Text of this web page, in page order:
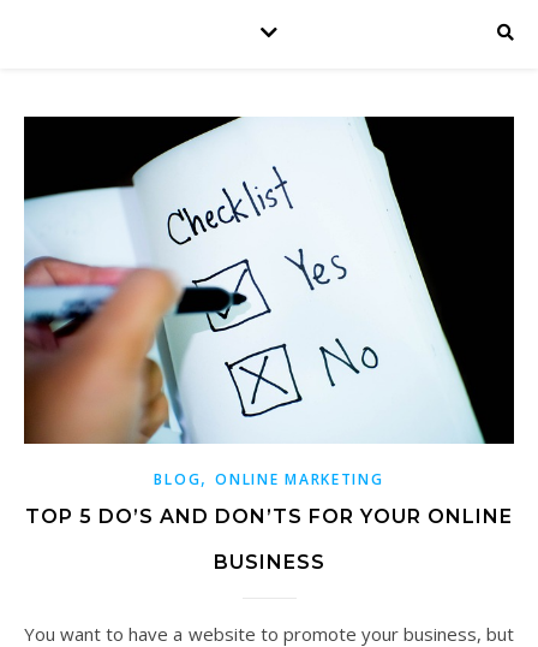
BLOG,ONLINE MARKETING
TOP 5 DO’S AND DON’TS FOR YOUR ONLINE
BUSINESS
You want to have a website to promote your business, but